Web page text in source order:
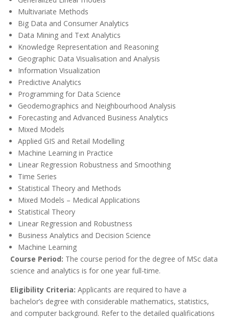
Multivariate Methods
Big Data and Consumer Analytics
Data Mining and Text Analytics
Knowledge Representation and Reasoning
Geographic Data Visualisation and Analysis
Information Visualization
Predictive Analytics
Programming for Data Science
Geodemographics and Neighbourhood Analysis
Forecasting and Advanced Business Analytics
Mixed Models
Applied GIS and Retail Modelling
Machine Learning in Practice
Linear Regression Robustness and Smoothing
Time Series
Statistical Theory and Methods
Mixed Models – Medical Applications
Statistical Theory
Linear Regression and Robustness
Business Analytics and Decision Science
Machine Learning
Course Period: The course period for the degree of MSc data
science and analytics is for one year full-time.
Eligibility Criteria: Applicants are required to have a
bachelor’s degree with considerable mathematics, statistics,
and computer background. Refer to the detailed qualifications